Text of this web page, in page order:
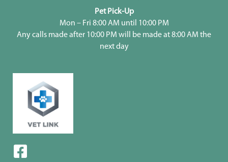
Pet Pick-Up
Mon – Fri 8:00 AM until 10:00 PM
Any calls made after 10:00 PM will be made at 8:00 AM the
next day